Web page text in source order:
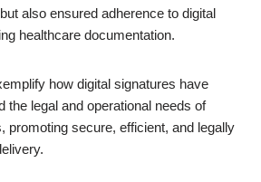
also ensured adherence to digital
healthcare documentation.
how digital signatures have
the legal and operational needs of
promoting secure, efficient, and legally